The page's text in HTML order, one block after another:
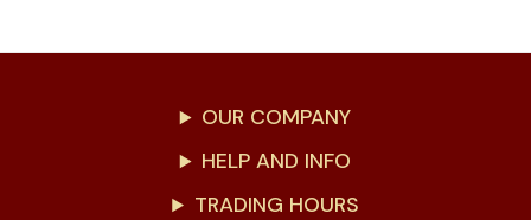
OUR COMPANY
HELP AND INFO
TRADING HOURS